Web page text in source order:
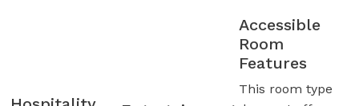
Accessible
Room
Features
This room type